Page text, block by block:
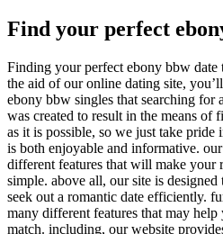
Find your perfect
Finding your perfect ebony bbw date
the aid of our online dating site,
ebony bbw singles that searching for
was created to result in the means of
as it is possible, so we just take
is both enjoyable and informative.
different features that will make your
simple. above all, our site is
seek out a romantic date efficiently.
many different features that may
match. including, our website